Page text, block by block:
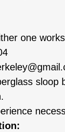
one
sloop